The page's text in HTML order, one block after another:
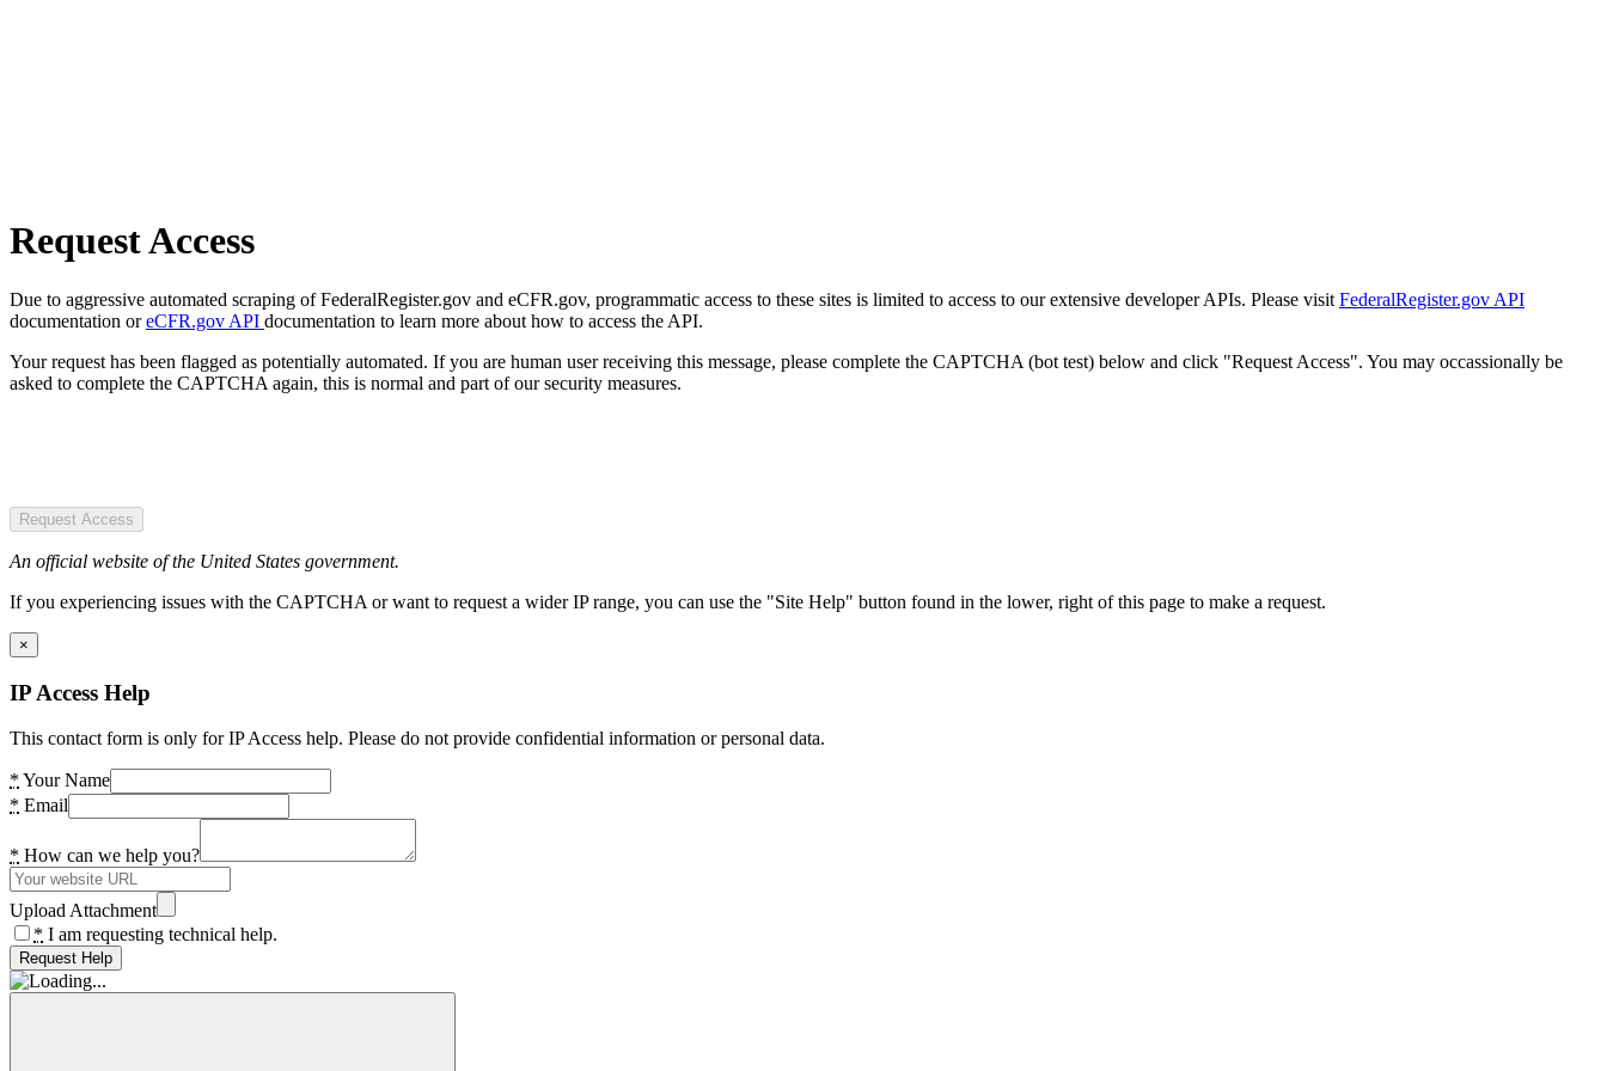
Request Access
Due to aggressive automated scraping of FederalRegister.gov and eCFR.gov, programmatic access to these sites is limited to access to our extensive developer APIs. Please visit FederalRegister.gov API
documentation oreCFR.gov API documentation to learn more about how to access the API.
Your request has been flagged as potentially automated. If you are human user receiving this message, please complete the CAPTCHA (bot test) below and click "Request Access". You may occassionally be
asked to complete the CAPTCHA again, this is normal and part of our security measures.
Request Access
An official website of the United States government.
If you experiencing issues with the CAPTCHA or want to request a wider IP range, you can use the "Site Help" button found in the lower, right of this page to make a request.
×
IP Access Help
This contact form is only for IP Access help. Please do not provide confidential information or personal data.
* Your Name
* Email
* How can we help you?
Upload Attachment
* I am requesting technical help.